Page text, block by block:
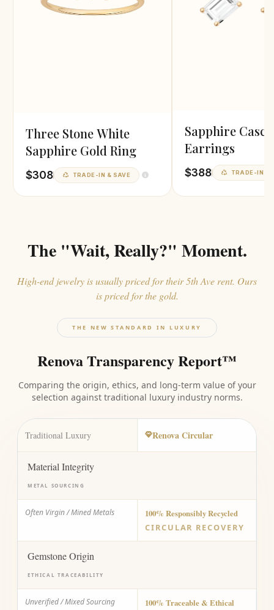
Three Stone White
Sapphire Gold Ring
$308 TRADE-IN & SAVE
Sapphire
Earrings
$388 TRADE-IN &
The "Wait, Really?" Moment.
High-end jewelry is usually priced for their 5th Ave rent. Ours
is priced for the gold.
THE NEW STANDARD IN LUXURY
Renova Transparency Report™
Comparing the origin, ethics, and long-term value of your
selection against traditional luxury industry norms.
Traditional Luxury Renova Circular
Material Integrity
METAL SOURCING
Often Virgin / Mined Metals
100% Responsibly Recycled
CIRCULAR RECOVERY
Gemstone Origin
ETHICAL TRACEABILITY
Unverified / Mixed Sourcing
100% Traceable & Ethical